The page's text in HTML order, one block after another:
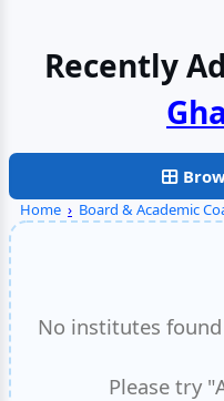
Recently
Home › Board & Academic
No institutes
Please try